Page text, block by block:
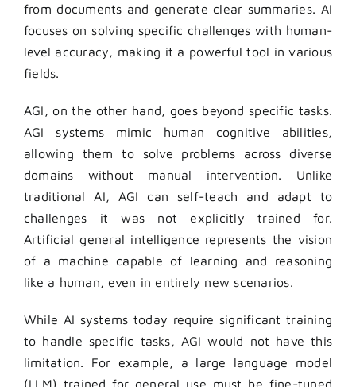
from documents and generate clear summaries. AI
focuses on solving specific challenges with human-
level accuracy, making it a powerful tool in various
fields.
AGI, on the other hand, goes beyond specific tasks.
AGI systems mimic human cognitive abilities,
allowing them to solve problems across diverse
domains without manual intervention. Unlike
traditional AI, AGI can self-teach and adapt to
challenges it was not explicitly trained for.
Artificial general intelligence represents the vision
of a machine capable of learning and reasoning
like a human, even in entirely new scenarios.
While AI systems today require significant training
to handle specific tasks, AGI would not have this
limitation. For example, a large language model
(LLM) trained for general use must be fine-tuned